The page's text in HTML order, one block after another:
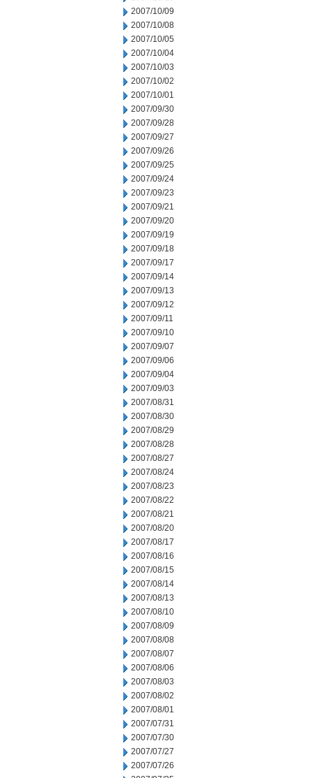
2007/10/09
2007/10/08
2007/10/05
2007/10/04
2007/10/03
2007/10/02
2007/10/01
2007/09/30
2007/09/28
2007/09/27
2007/09/26
2007/09/25
2007/09/24
2007/09/23
2007/09/21
2007/09/20
2007/09/19
2007/09/18
2007/09/17
2007/09/14
2007/09/13
2007/09/12
2007/09/11
2007/09/10
2007/09/07
2007/09/06
2007/09/04
2007/09/03
2007/08/31
2007/08/30
2007/08/29
2007/08/28
2007/08/27
2007/08/24
2007/08/23
2007/08/22
2007/08/21
2007/08/20
2007/08/17
2007/08/16
2007/08/15
2007/08/14
2007/08/13
2007/08/10
2007/08/09
2007/08/08
2007/08/07
2007/08/06
2007/08/03
2007/08/02
2007/08/01
2007/07/31
2007/07/30
2007/07/27
2007/07/26